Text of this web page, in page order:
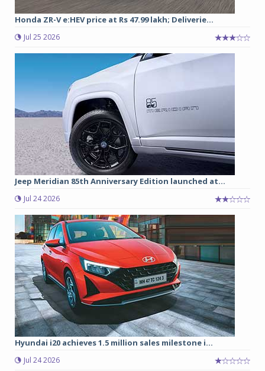
Honda ZR-V e:HEV price at Rs 47.99 lakh; Deliverie...
Jul 25 2026
Jeep Meridian 85th Anniversary Edition launched at...
Jul 24 2026
Hyundai i20 achieves 1.5 million sales milestone i...
Jul 24 2026